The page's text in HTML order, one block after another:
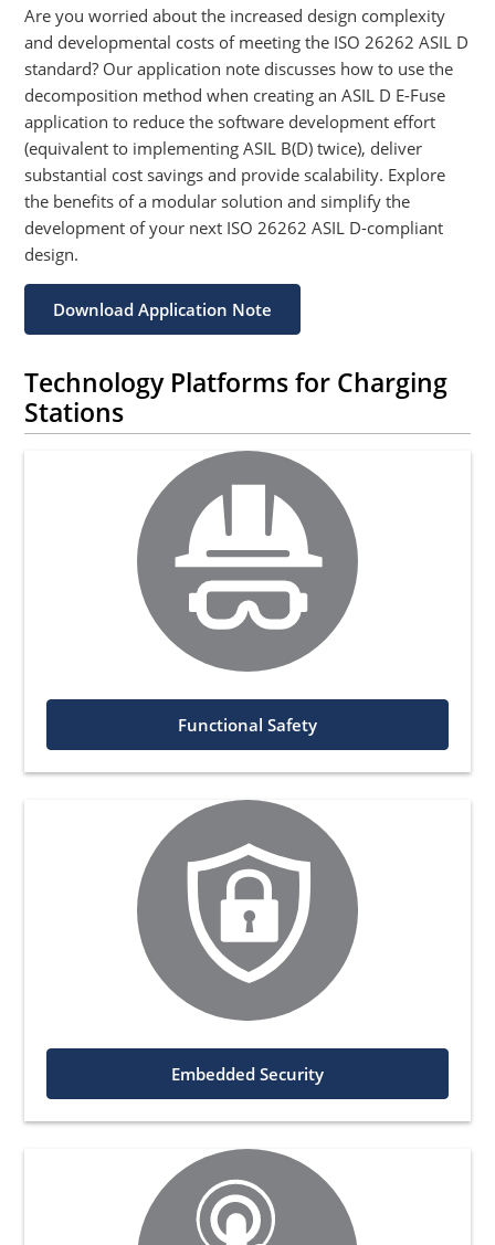
Are you worried about the increased design complexity
and developmental costs of meeting the ISO 26262 ASIL D
standard? Our application note discusses how to use the
decomposition method when creating an ASIL D E-Fuse
application to reduce the software development effort
(equivalent to implementing ASIL B(D) twice), deliver
substantial cost savings and provide scalability. Explore
the benefits of a modular solution and simplify the
development of your next ISO 26262 ASIL D-compliant
design.
Download Application Note
Technology Platforms for Charging
Stations
Functional Safety
Embedded Security